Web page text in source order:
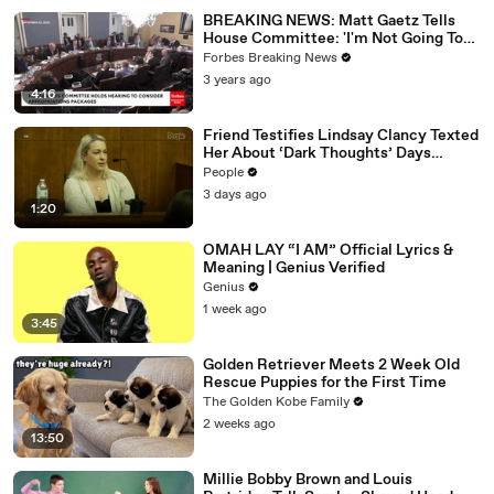
02:06
Yeah.
02:0
7
So it tells you count of objects, what you're filtering
for.
02:
And then it tells you your username, which I don't really
know what the necessity of that is.
02:16
There are no more tulips.
02:17
So let's go ahead and change this to, I don't know, cat.
02:21
Okay.
Well, what's the cat called?
02:25
Animal kitten.
02:26
Type animal.
02:27
Okay.
02:28
Well, let's try this.
02:30
Okay.
02:31
Filter of animal doesn't work.
4:16
BREAKING NEWS: Matt Gaetz Tells
House Committee: 'I'm Not Going To
Vote For A Continuing Resolution'
Forbes Breaking News
3 years ago
1:20
Friend Testifies Lindsay Clancy Texted
Her About ‘Dark Thoughts’ Days
Before Killings
People
3 days ago
3:45
OMAH LAY “I AM” Official Lyrics &
Meaning | Genius Verified
Genius
1 week ago
13:50
Golden Retriever Meets 2 Week Old
Rescue Puppies for the First Time
The Golden Kobe Family
2 weeks ago
Millie Bobby Brown and Louis